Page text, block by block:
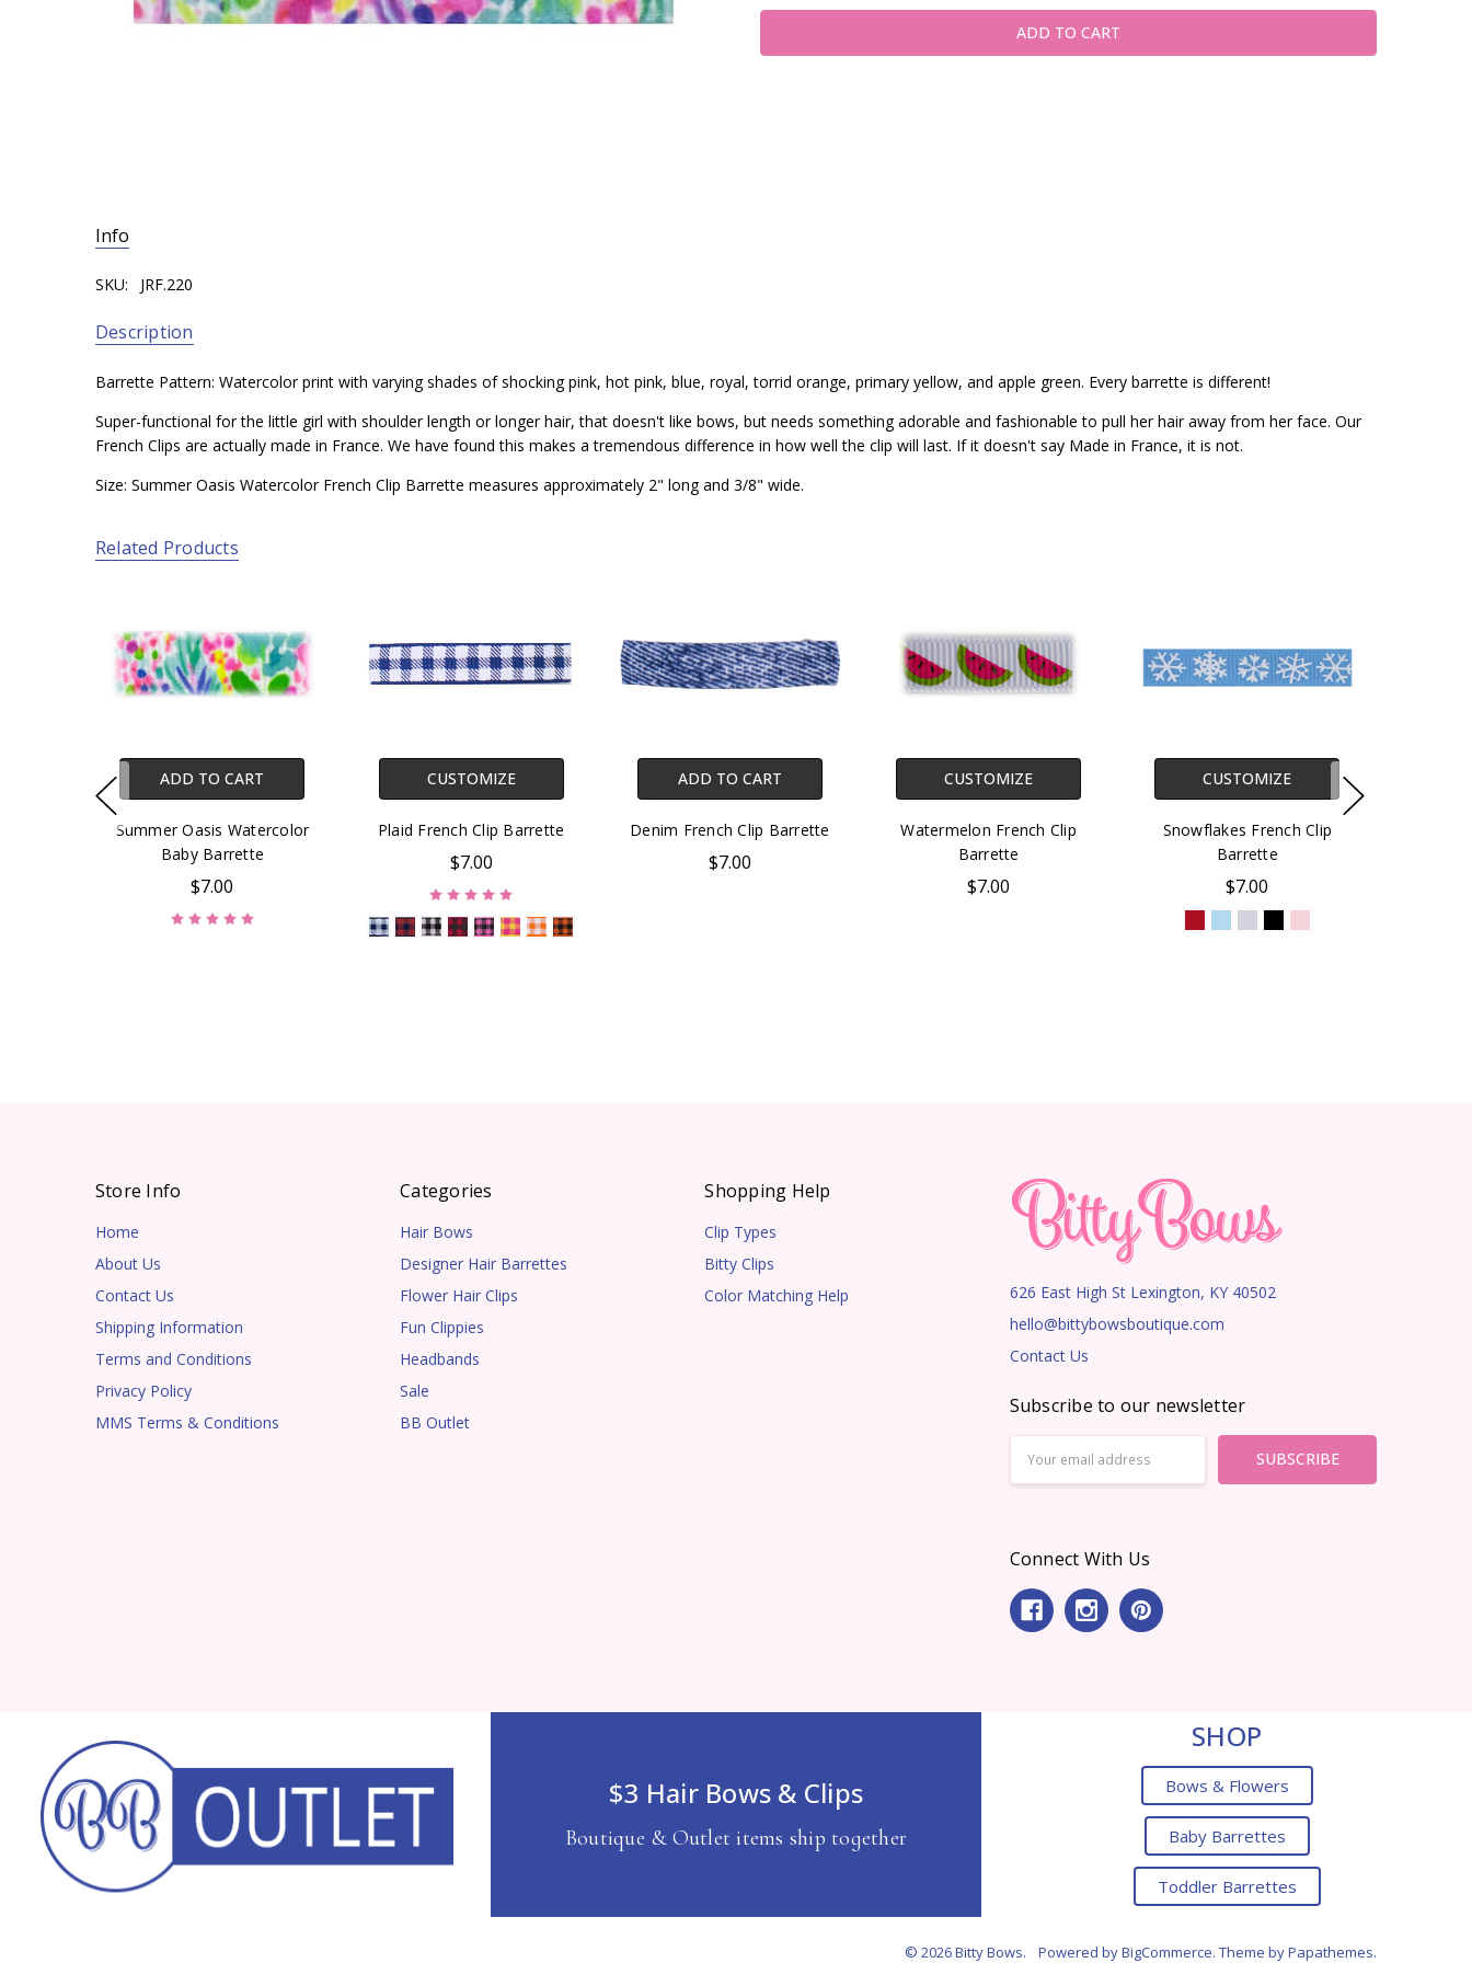
Info
SKU: JRF.220
Description
Barrette Pattern: Watercolor print with varying shades of shocking pink, hot pink, blue, royal, torrid orange, primary yellow, and apple green. Every barrette is different!
Super-functional for the little girl with shoulder length or longer hair, that doesn't like bows, but needs something adorable and fashionable to pull her hair away from her face. Our
French Clips are actually made in France. We have found this makes a tremendous difference in how well the clip will last. If it doesn't say Made in France, it is not.
Size: Summer Oasis Watercolor French Clip Barrette measures approximately 2" long and 3/8" wide.
Related Products
ADD TO CART
Summer Oasis Watercolor
Baby Barrette
$7.00
CUSTOMIZE
Plaid French Clip Barrette
$7.00
ADD TO CART
Denim French Clip Barrette
$7.00
CUSTOMIZE
Watermelon French Clip
Barrette
$7.00
CUSTOMIZE
Snowflakes French Clip
Barrette
$7.00
Store Info
Home
About Us
Contact Us
Shipping Information
Terms and Conditions
Privacy Policy
MMS Terms & Conditions
Categories
Hair Bows
Designer Hair Barrettes
Flower Hair Clips
Fun Clippies
Headbands
Sale
BB Outlet
Shopping Help
Clip Types
Bitty Clips
Color Matching Help
626 East High St Lexington, KY 40502
hello@bittybowsboutique.com
Contact Us
Subscribe to our newsletter
Address
Connect With Us
$3 Hair Bows & Clips
Boutique & Outlet items ship together
SHOP
Bows & Flowers
Baby Barrettes
Toddler Barrettes
© 2026 Bitty Bows. Powered byBigCommerce. Theme byPapathemes.